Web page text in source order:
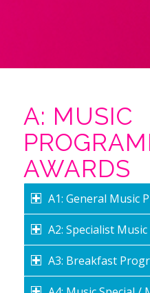
A: MUSIC
AWARDS
A1: General Music
A2: Specialist
A3: Breakfast